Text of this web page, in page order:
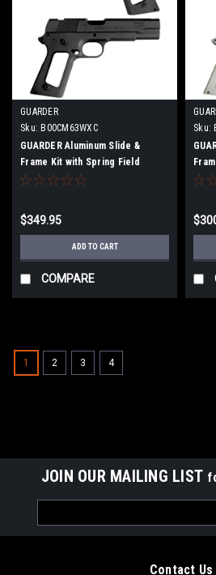
GUARDER
Sku: B00CM63WXC
GUARDER Aluminum Slide &
Frame Kit with Spring Field
Engraving for Marui MEU BK
$349.95
ADD TO CART
COMPARE
Sku:
1 2 3 4
JOIN OUR MAILING LIST
Address
Contact Us